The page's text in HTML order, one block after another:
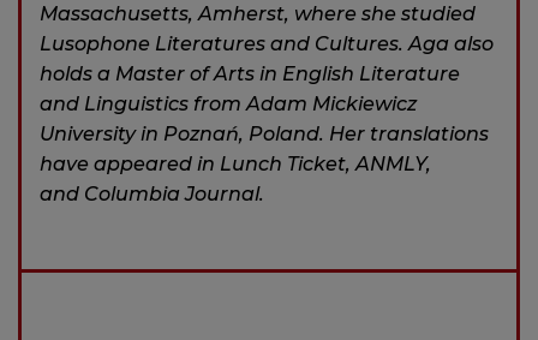
Massachusetts, Amherst, where she studied
Lusophone Literatures and Cultures. Aga also
holds a Master of Arts in English Literature
and Linguistics from Adam Mickiewicz
University in Poznań, Poland. Her translations
have appeared in Lunch Ticket, ANMLY,
and Columbia Journal.